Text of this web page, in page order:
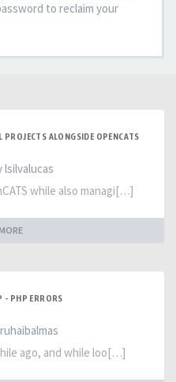
to reclaim your
PROJECTS ALONGSIDE OPENCATS
lsilvalucas
while also managi[…]
- PHP ERRORS
ago, and while loo[…]